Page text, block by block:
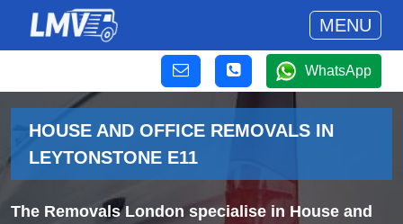
MENU
WhatsApp
HOUSE AND OFFICE REMOVALS IN
LEYTONSTONE E11
The Removals London specialise in House and